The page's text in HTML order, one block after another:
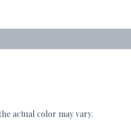
actual color may vary.